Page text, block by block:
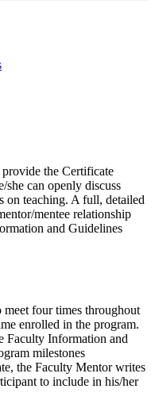
the Certificate
can openly discuss
on teaching. A full, detailed
mentee relationship
and Guidelines
four times throughout
enrolled in the program.
Faculty Information and
milestones
the Faculty Mentor writes
to include in his/her